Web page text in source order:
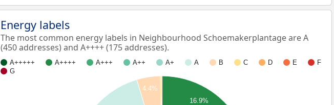
Energy labels
The most common energy labels in Neighbourhood Schoemakerplantage are A
(450 addresses) and A++++ (175 addresses).
A+++++ A++++ A+++ A++ A+ A B C D E
F
G
16.9%
4.4%